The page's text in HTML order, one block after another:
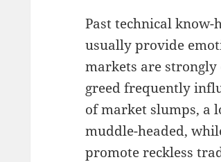
Past technical know-
usually provide
markets are
greed frequently
of market slumps, a
muddle-headed,
promote reckless